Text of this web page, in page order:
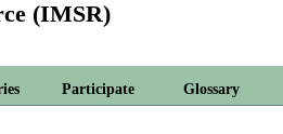
(IMSR)
Participate Glossary